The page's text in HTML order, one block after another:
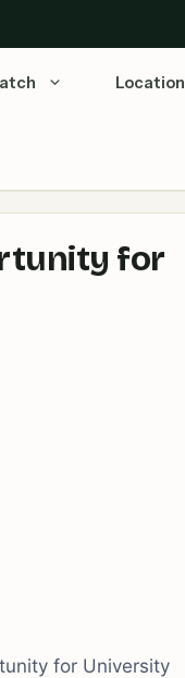
Location
for
for University